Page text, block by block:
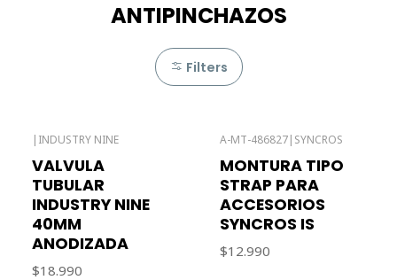
ANTIPINCHAZOS
Filters
| INDUSTRY NINE
VALVULA
TUBULAR
INDUSTRY NINE
40MM
ANODIZADA
$18.990
A-MT-486827| SYNCROS
MONTURA TIPO
STRAP PARA
ACCESORIOS
SYNCROS IS
$12.990